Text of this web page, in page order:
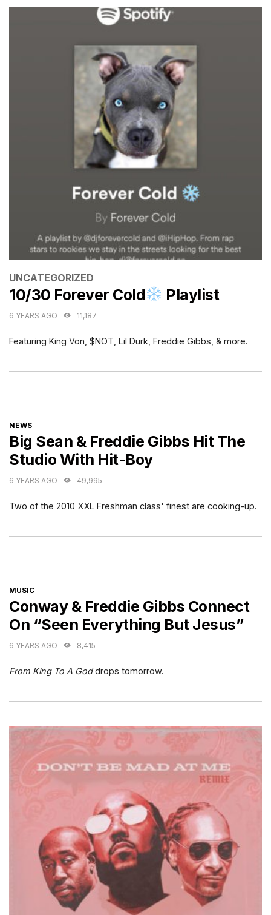
CATEGORIES
UNCATEGORIZED
10/30 Forever Cold Playlist
6 YEARS AGO 11,187
Featuring King Von, $NOT, Lil Durk, Freddie Gibbs, & more.
CATEGORIES
NEWS
Big Sean & Freddie Gibbs Hit The
Studio With Hit-Boy
6 YEARS AGO 49,995
Two of the 2010 XXL Freshman class' finest are cooking-up.
CATEGORIES
MUSIC
Conway & Freddie Gibbs Connect
On “Seen Everything But Jesus”
6 YEARS AGO 8,415
From King To A Goddrops tomorrow.